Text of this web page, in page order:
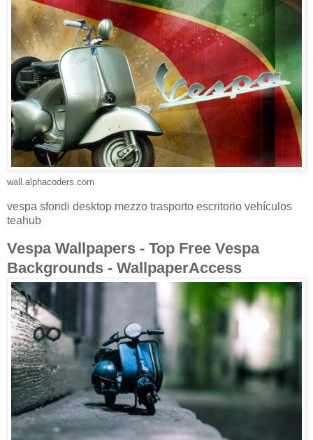
wall.alphacoders.com
vespa sfondi desktop mezzo trasporto escritorio vehículos
teahub
Vespa Wallpapers - Top Free Vespa
Backgrounds - WallpaperAccess